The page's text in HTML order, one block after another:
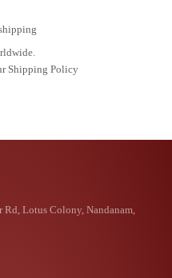
Shipping Policy
item 1
to item 2
Lotus Colony, Nandanam,